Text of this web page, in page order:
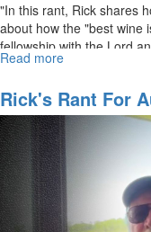
"In this rant, Rick shares
about how the "best wine
fellowship with the Lord
he...
Read more
Rant
for
August
Rick's Rant For